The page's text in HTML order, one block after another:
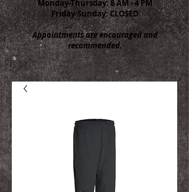
Monday-Thursday:8 AM - 4 PM
Friday-Sunday: CLOSED
Appointments are encouraged and
recommended.